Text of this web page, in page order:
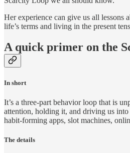
Her experience can give us all lessons
life’s terms and living in the present
A quick primer on the
In short
It’s a three-part behavior loop that is
attention, holding it, and driving us into
habit-forming apps, slot machines,
The details